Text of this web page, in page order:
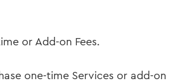
or Add-on Fees.
one-time Services or add-on